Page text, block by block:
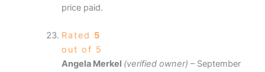
price paid.
Rated 5
out of 5
Angela Merkel (verified owner) – September